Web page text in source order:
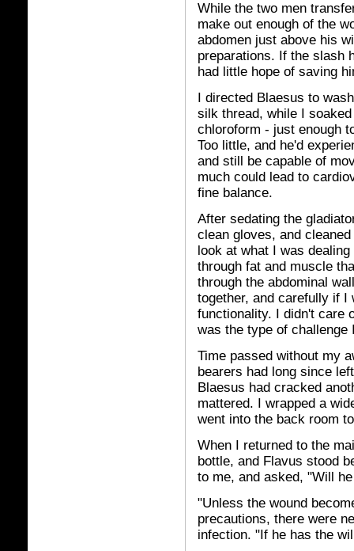
While the two men
make out enough of the
abdomen just above his
preparations. If the slash
had little hope of saving
I directed Blaesus to
silk thread, while I
chloroform - just enough
Too little, and he'd
and still be capable of
much could lead to
fine balance.
After sedating the
clean gloves, and
look at what I was
through fat and muscle
through the abdominal
together, and carefully if I
functionality. I didn't care
was the type of
Time passed without my
bearers had long since
Blaesus had cracked
mattered. I wrapped a
went into the back room
When I returned to the
bottle, and Flavus stood
to me, and asked, "Will
"Unless the wound
precautions, there were
infection. "If he has the